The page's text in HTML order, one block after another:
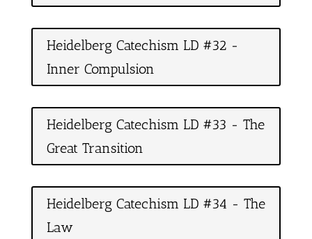
Heidelberg Catechism LD #32 -
Inner Compulsion
Heidelberg Catechism LD #33 - The
Great Transition
Heidelberg Catechism LD #34 - The
Law